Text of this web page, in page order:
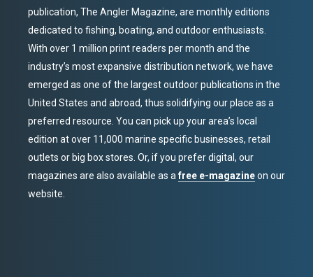
publication, The Angler Magazine, are monthly editions
dedicated to fishing, boating, and outdoor enthusiasts.
With over 1 million print readers per month and the
industry’s most expansive distribution network, we have
emerged as one of the largest outdoor publications in the
United States and abroad, thus solidifying our place as a
preferred resource. You can pick up your area’s local
edition at over 11,000 marine specific businesses, retail
outlets or big box stores. Or, if you prefer digital, our
magazines are also available as afree e-magazineon our
website.